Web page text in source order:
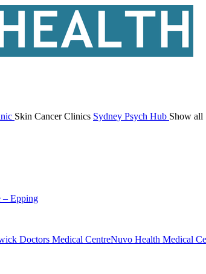
Skin Cancer Clinics Sydney Psych Hub Show all
– Epping
Doctors Medical CentreNuvo Health Medical